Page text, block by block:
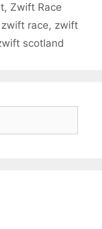
, Zwift Race
zwift race, zwift
scotland